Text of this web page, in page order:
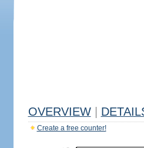
OVERVIEW
Create a free counter!